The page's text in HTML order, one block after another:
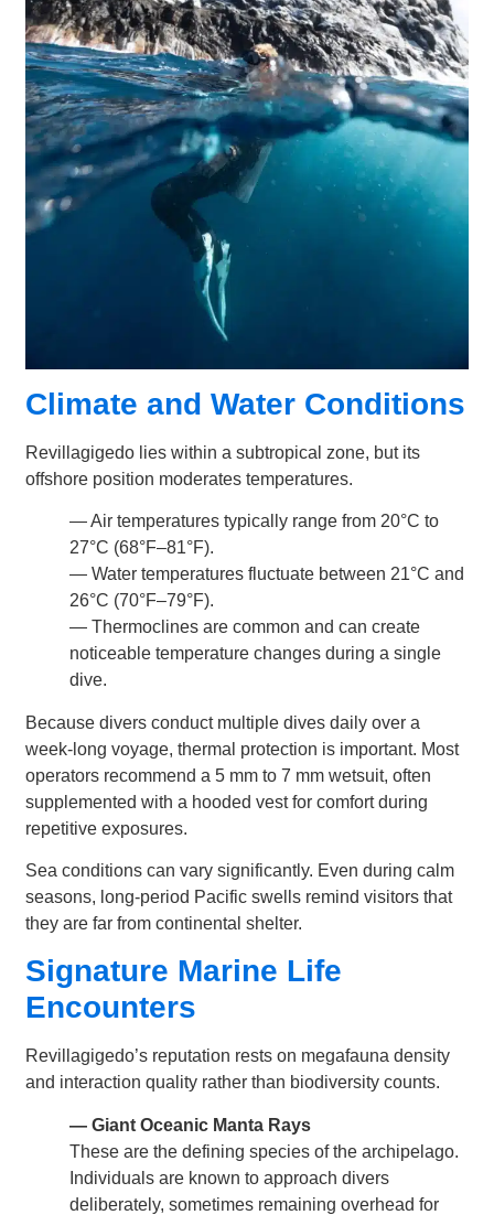
Climate and Water Conditions
Revillagigedo lies within a subtropical zone, but its
offshore position moderates temperatures.
— Air temperatures typically range from 20°C to
27°C (68°F–81°F).
— Water temperatures fluctuate between 21°C and
26°C (70°F–79°F).
— Thermoclines are common and can create
noticeable temperature changes during a single
dive.
Because divers conduct multiple dives daily over a
week-long voyage, thermal protection is important. Most
operators recommend a 5 mm to 7 mm wetsuit, often
supplemented with a hooded vest for comfort during
repetitive exposures.
Sea conditions can vary significantly. Even during calm
seasons, long-period Pacific swells remind visitors that
they are far from continental shelter.
Signature Marine Life
Encounters
Revillagigedo’s reputation rests on megafauna density
and interaction quality rather than biodiversity counts.
— Giant Oceanic Manta Rays
These are the defining species of the archipelago.
Individuals are known to approach divers
deliberately, sometimes remaining overhead for